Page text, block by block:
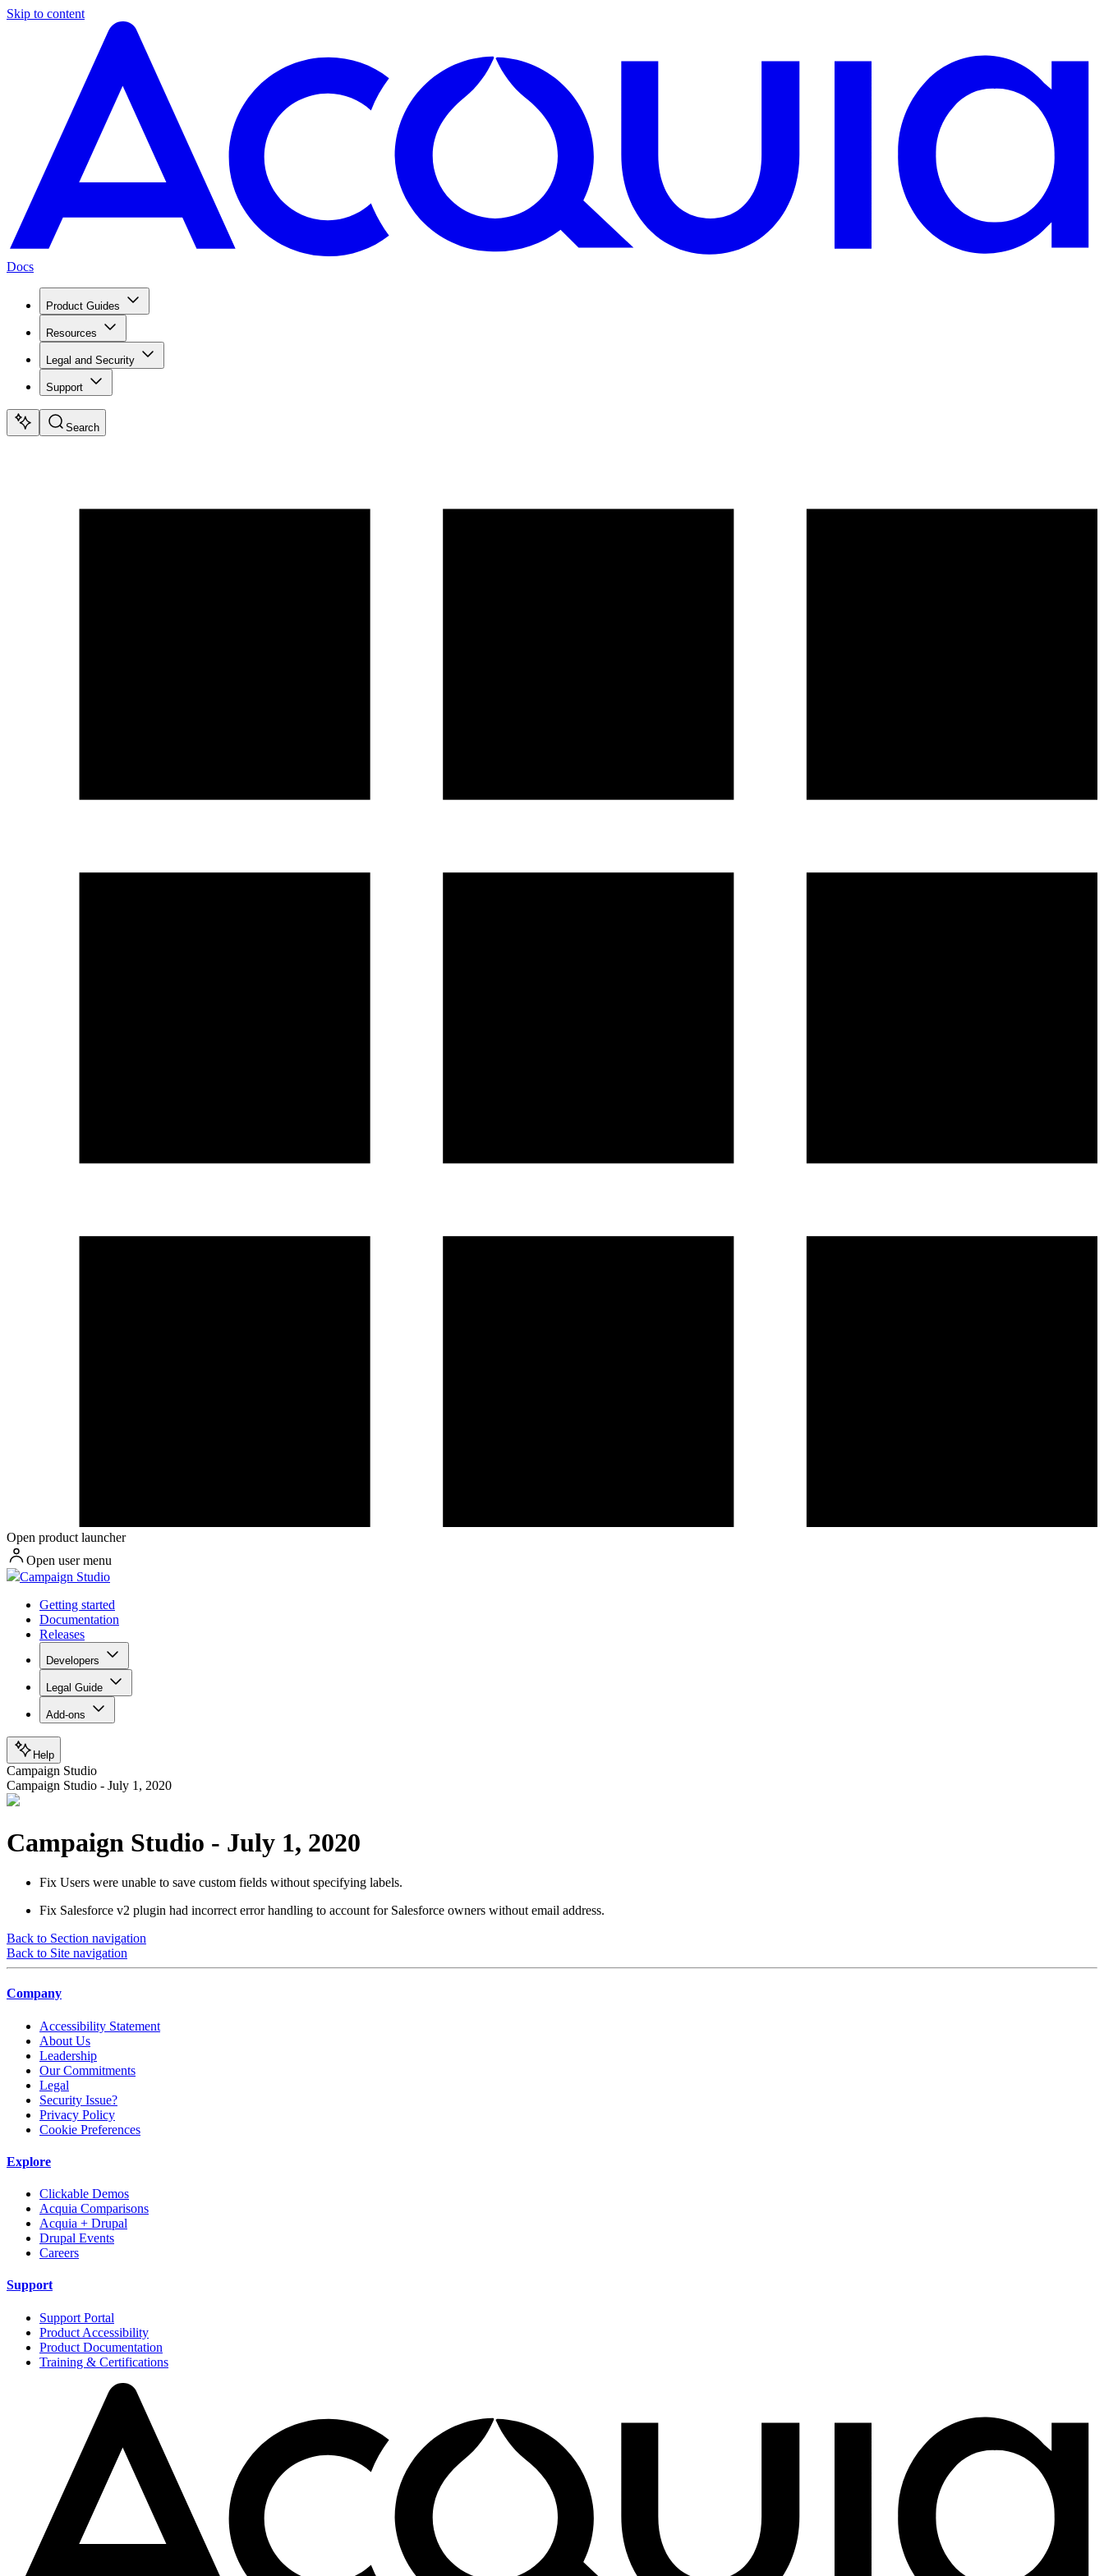
Skip to content
Docs
Product Guides
Resources
Legal and Security
Support
Search
Open product launcher
Open user menu
Campaign Studio
Getting started
Documentation
Releases
Developers
Legal Guide
Add-ons
Help
Campaign Studio
Campaign Studio - July 1, 2020
Campaign Studio - July 1, 2020
Fix Users were unable to save custom fields without specifying labels.
Fix Salesforce v2 plugin had incorrect error handling to account for Salesforce owners without email address.
Back to Section navigation
Back to Site navigation
Company
Accessibility Statement
About Us
Leadership
Our Commitments
Legal
Security Issue?
Privacy Policy
Cookie Preferences
Explore
Clickable Demos
Acquia Comparisons
Acquia + Drupal
Drupal Events
Careers
Support
Support Portal
Product Accessibility
Product Documentation
Training & Certifications